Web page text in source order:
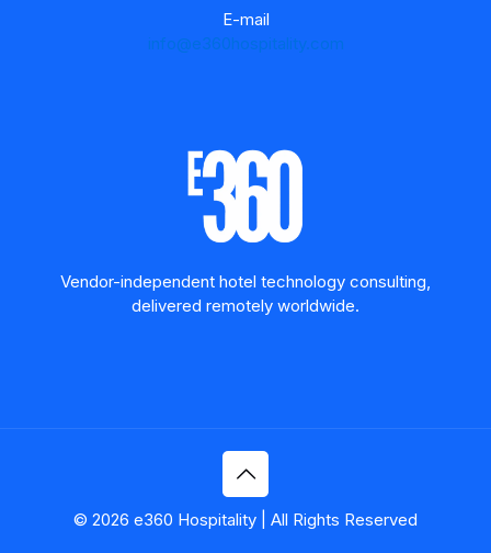
E-mail
info@e360hospitality.com
Vendor-independent hotel technology consulting,
delivered remotely worldwide.
© 2026 e360 Hospitality | All Rights Reserved